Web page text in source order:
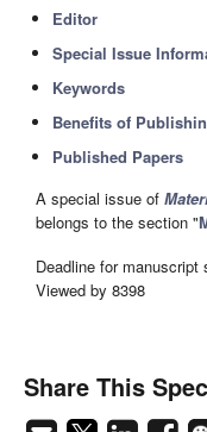
Editor
Special Issue
Keywords
Benefits of
Published Papers
A special issue of
belongs to the section "
Deadline for manuscript
Viewed by 8398
Share This